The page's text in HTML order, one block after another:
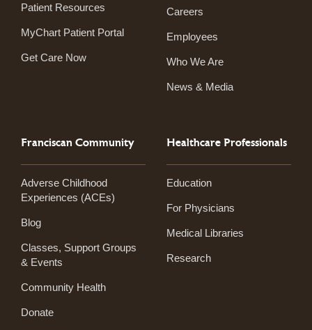
Patient Resources
MyChart Patient Portal
Get Care Now
Careers
Employees
Who We Are
News & Media
Franciscan Community
Adverse Childhood
Experiences (ACEs)
Blog
Classes, Support Groups
& Events
Community Health
Donate
Healthcare Professionals
Education
For Physicians
Medical Libraries
Research